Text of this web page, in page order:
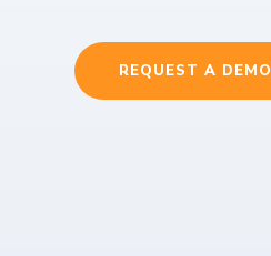
REQUEST A DEMO